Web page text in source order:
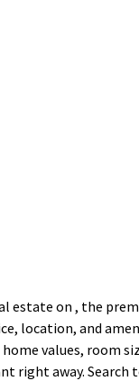
estate on , the
location, and
values, room
right away.